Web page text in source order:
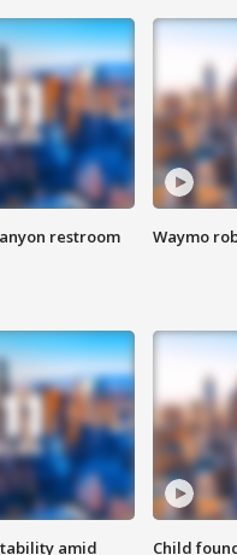
restroom
Waymo
amid
Child